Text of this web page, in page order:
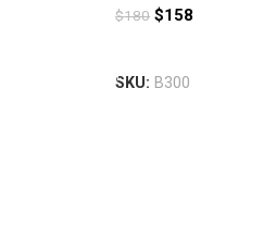
$180 $158
SKU: B300